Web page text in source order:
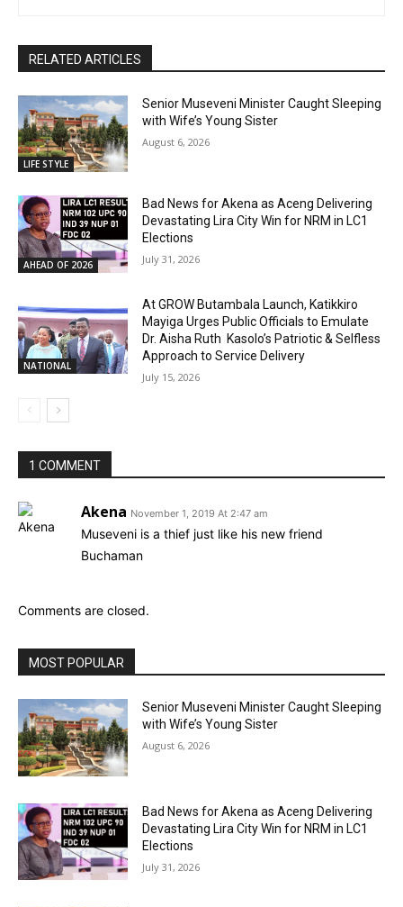
RELATED ARTICLES
LIFE STYLE
Senior Museveni Minister Caught Sleeping
with Wife’s Young Sister
August 6, 2026
AHEAD OF 2026
Bad News for Akena as Aceng Delivering
Devastating Lira City Win for NRM in LC1
Elections
July 31, 2026
NATIONAL
At GROW Butambala Launch, Katikkiro
Mayiga Urges Public Officials to Emulate
Dr. Aisha Ruth Kasolo’s Patriotic & Selfless
Approach to Service Delivery
July 15, 2026
1 COMMENT
Akena November 1, 2019 At 2:47 am
Museveni is a thief just like his new friend
Buchaman
Comments are closed.
MOST POPULAR
Senior Museveni Minister Caught Sleeping
with Wife’s Young Sister
August 6, 2026
Bad News for Akena as Aceng Delivering
Devastating Lira City Win for NRM in LC1
Elections
July 31, 2026